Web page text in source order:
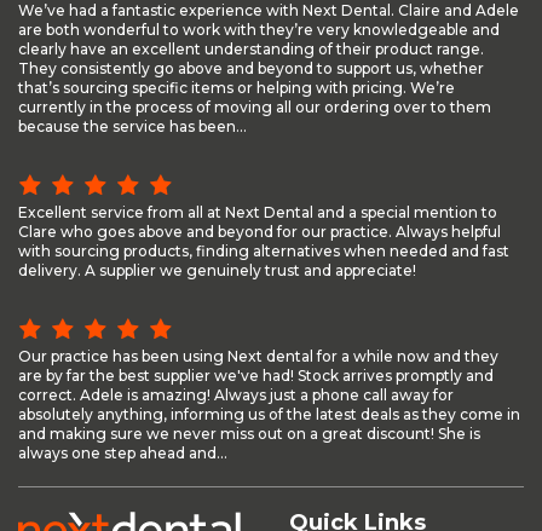
We’ve had a fantastic experience with Next Dental. Claire and Adele
are both wonderful to work with they’re very knowledgeable and
clearly have an excellent understanding of their product range.
They consistently go above and beyond to support us, whether
that’s sourcing specific items or helping with pricing. We’re
currently in the process of moving all our ordering over to them
because the service has been...
Excellent service from all at Next Dental and a special mention to
Clare who goes above and beyond for our practice. Always helpful
with sourcing products, finding alternatives when needed and fast
delivery. A supplier we genuinely trust and appreciate!
Our practice has been using Next dental for a while now and they
are by far the best supplier we've had! Stock arrives promptly and
correct. Adele is amazing! Always just a phone call away for
absolutely anything, informing us of the latest deals as they come in
and making sure we never miss out on a great discount! She is
always one step ahead and...
Quick Links